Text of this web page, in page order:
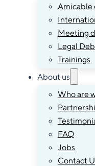
Amicable
Meeting
Legal
Trainings
About us
Who are
FAQ
Jobs
Contact